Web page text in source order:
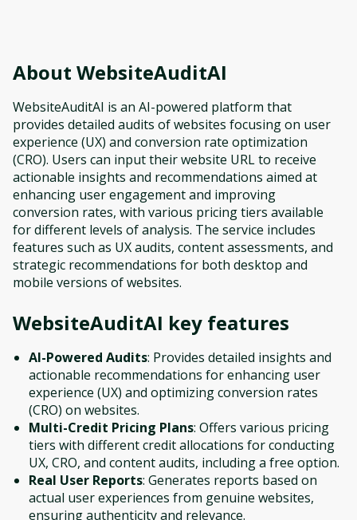
About WebsiteAuditAI
WebsiteAuditAI is an AI-powered platform that
provides detailed audits of websites focusing on user
experience (UX) and conversion rate optimization
(CRO). Users can input their website URL to receive
actionable insights and recommendations aimed at
enhancing user engagement and improving
conversion rates, with various pricing tiers available
for different levels of analysis. The service includes
features such as UX audits, content assessments, and
strategic recommendations for both desktop and
mobile versions of websites.
WebsiteAuditAI key features
AI-Powered Audits: Provides detailed insights and
actionable recommendations for enhancing user
experience (UX) and optimizing conversion rates
(CRO) on websites.
Multi-Credit Pricing Plans: Offers various pricing
tiers with different credit allocations for conducting
UX, CRO, and content audits, including a free option.
Real User Reports: Generates reports based on
actual user experiences from genuine websites,
ensuring authenticity and relevance.